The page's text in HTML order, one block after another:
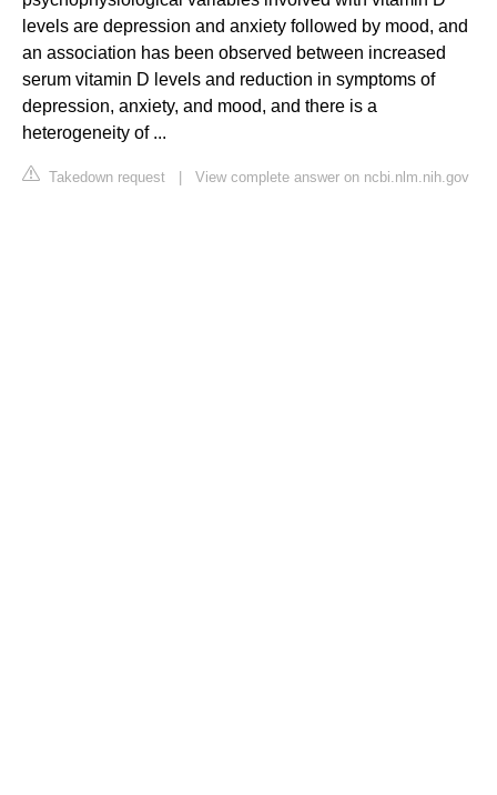
levels are depression and anxiety followed by mood, and
an association has been observed between increased
serum vitamin D levels and reduction in symptoms of
depression, anxiety, and mood, and there is a
heterogeneity of ...
Takedown request View complete answer on ncbi.nlm.nih.gov